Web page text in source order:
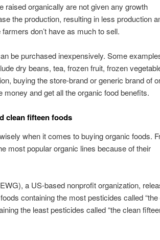
raised organically are not given any growth
the production, resulting in less production
don’t have as much to sell.
be purchased inexpensively. Some
dry beans, tea, frozen fruit, frozen
buying the store-brand or generic brand of
and get all the organic food benefits.
clean fifteen foods
when it comes to buying organic foods.
most popular organic lines because of their
a US-based nonprofit organization,
containing the most pesticides called “the
the least pesticides called “the clean